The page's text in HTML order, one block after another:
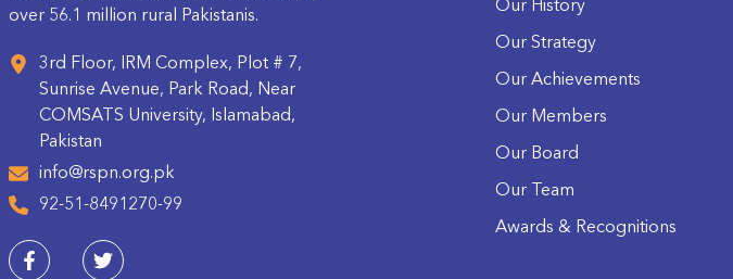
over 56.1 million rural Pakistanis.
3rd Floor, IRM Complex, Plot # 7,
Sunrise Avenue, Park Road, Near
COMSATS University, Islamabad,
Pakistan
info@rspn.org.pk
92-51-8491270-99
Our History
Our Strategy
Our Achievements
Our Members
Our Board
Our Team
Awards & Recognitions